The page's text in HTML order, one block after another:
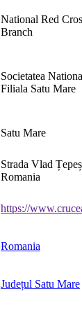
National Red
Branch
Societatea
Filiala Satu Mare
Satu Mare
Strada Vlad
Romania
https://
Romania
Județul Satu Mare